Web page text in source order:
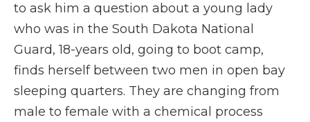
to ask him a question about a young lady
who was in the South Dakota National
Guard, 18-years old, going to boot camp,
finds herself between two men in open bay
sleeping quarters. They are changing from
male to female with a chemical process